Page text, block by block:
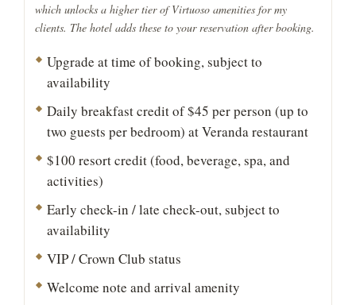
which unlocks a higher tier of Virtuoso amenities for my
clients. The hotel adds these to your reservation after booking.
Upgrade at time of booking, subject to
availability
Daily breakfast credit of $45 per person (up to
two guests per bedroom) at Veranda restaurant
$100 resort credit (food, beverage, spa, and
activities)
Early check-in / late check-out, subject to
availability
VIP / Crown Club status
Welcome note and arrival amenity